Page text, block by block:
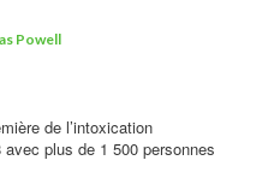
Powell
de l’intoxication
plus de 1 500 personnes